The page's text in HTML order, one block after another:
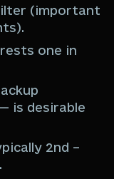
(important
one in
is desirable
2nd –
.